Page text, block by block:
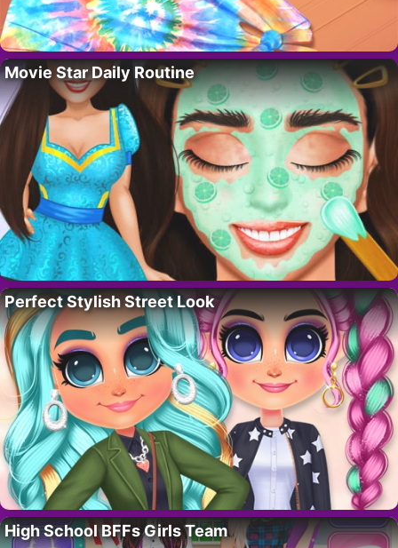
Movie Star Daily Routine
Perfect Stylish Street Look
High School BFFs Girls Team